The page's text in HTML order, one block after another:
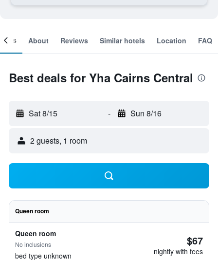
About Reviews Similar hotels Location FAQ
Best deals for Yha Cairns Central
Sat 8/15 - Sun 8/16
2 guests, 1 room
Queen room
Queen room
No inclusions
bed type unknown
$67
nightly with fees